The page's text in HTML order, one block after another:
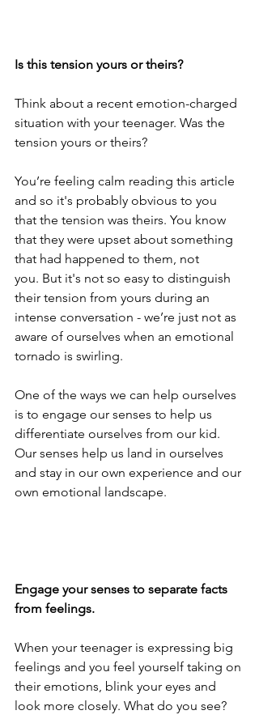
Is this tension yours or theirs?
Think about a recent emotion-charged
situation with your teenager. Was the
tension yours or theirs?
You’re feeling calm reading this article
and so it's probably obvious to you
that the tension was theirs. You know
that they were upset about something
that had happened to them, not
you. But it's not so easy to distinguish
their tension from yours during an
intense conversation - we’re just not as
aware of ourselves when an emotional
tornado is swirling.
One of the ways we can help ourselves
is to engage our senses to help us
differentiate ourselves from our kid.
Our senses help us land in ourselves
and stay in our own experience and our
own emotional landscape.
Engage your senses to separate facts
from feelings.
When your teenager is expressing big
feelings and you feel yourself taking on
their emotions, blink your eyes and
look more closely. What do you see?